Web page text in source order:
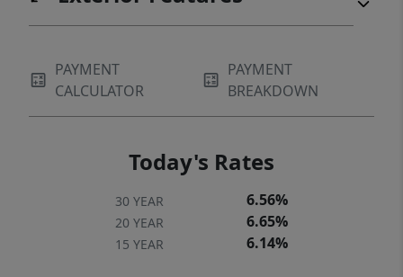
PAYMENT
CALCULATOR
PAYMENT
BREAKDOWN
Today's Rates
30 YEAR 6.56%
20 YEAR 6.65%
15 YEAR 6.14%